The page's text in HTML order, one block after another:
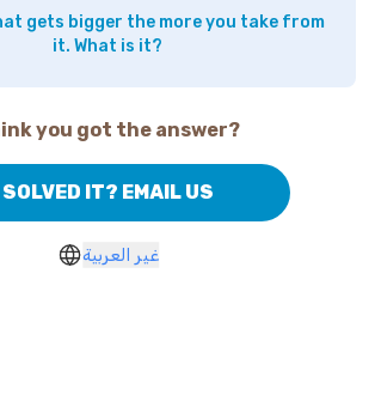
gets bigger the more you take from
it. What is it?
you got the answer?
SOLVED IT? EMAIL US
غير العربية